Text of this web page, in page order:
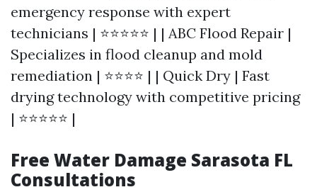
emergency response with expert
technicians | ⭐⭐⭐⭐⭐ | | ABC Flood Repair |
Specializes in flood cleanup and mold
remediation | ⭐⭐⭐⭐ | | Quick Dry | Fast
drying technology with competitive pricing
| ⭐⭐⭐⭐⭐ |
Free Water Damage Sarasota FL
Consultations